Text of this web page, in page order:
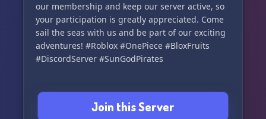
our membership and keep our server active, so
your participation is greatly appreciated. Come
sail the seas with us and be part of our exciting
adventures! #Roblox #OnePiece #BloxFruits
#DiscordServer #SunGodPirates
Join this Server